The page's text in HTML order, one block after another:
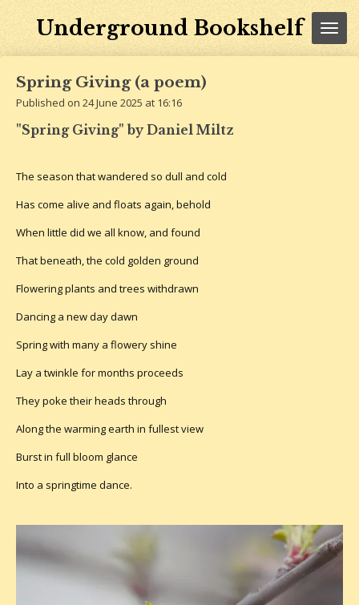
Underground Bookshelf
Spring Giving (a poem)
Published on 24 June 2025 at 16:16
"Spring Giving" by Daniel Miltz
The season that wandered so dull and cold
Has come alive and floats again, behold
When little did we all know, and found
That beneath, the cold golden ground
Flowering plants and trees withdrawn
Dancing a new day dawn
Spring with many a flowery shine
Lay a twinkle for months proceeds
They poke their heads through
Along the warming earth in fullest view
Burst in full bloom glance
Into a springtime dance.